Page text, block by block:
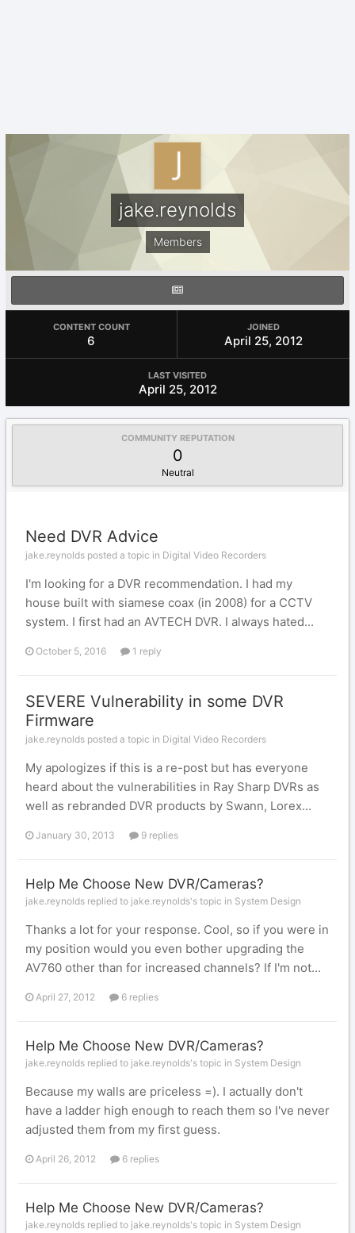
jake.reynolds
Members
CONTENT COUNT
6
JOINED
April 25, 2012
LAST VISITED
April 25, 2012
COMMUNITY REPUTATION
0
Neutral
Need DVR Advice
jake.reynolds posted a topic in Digital Video Recorders
I'm looking for a DVR recommendation. I had my
house built with siamese coax (in 2008) for a CCTV
system. I first had an AVTECH DVR. I always hated...
October 5, 2016 1 reply
SEVERE Vulnerability in some DVR
Firmware
jake.reynolds posted a topic in Digital Video Recorders
My apologizes if this is a re-post but has everyone
heard about the vulnerabilities in Ray Sharp DVRs as
well as rebranded DVR products by Swann, Lorex...
January 30, 2013 9 replies
Help Me Choose New DVR/Cameras?
jake.reynolds replied to jake.reynolds's topic in System Design
Thanks a lot for your response. Cool, so if you were in
my position would you even bother upgrading the
AV760 other than for increased channels? If I'm not...
April 27, 2012 6 replies
Help Me Choose New DVR/Cameras?
jake.reynolds replied to jake.reynolds's topic in System Design
Because my walls are priceless =). I actually don't
have a ladder high enough to reach them so I've never
adjusted them from my first guess.
April 26, 2012 6 replies
Help Me Choose New DVR/Cameras?
jake.reynolds replied to jake.reynolds's topic in System Design